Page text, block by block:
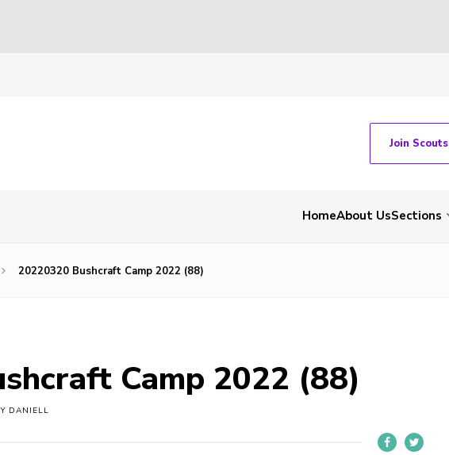
Join Scouts
HomeAbout UsSections
20220320 Bushcraft Camp 2022 (88)
Camp 2022 (88)
DANIELL